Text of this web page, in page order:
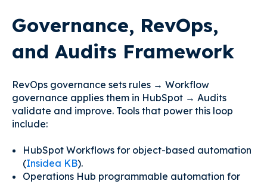
Governance, RevOps,
and Audits Framework
RevOps governance sets rules → Workflow
governance applies them in HubSpot → Audits
validate and improve. Tools that power this loop
include:
HubSpot Workflows for object-based automation
(Insidea KB).
Operations Hub programmable automation for